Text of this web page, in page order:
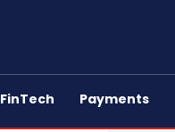
FinTech Payments